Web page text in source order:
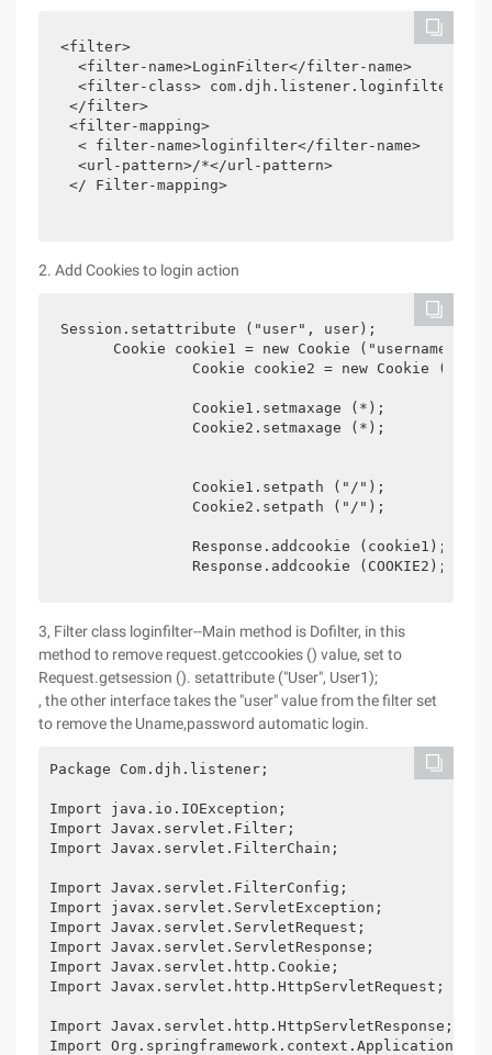
<filter>
  <filter-name>LoginFilter</filter-name>
<filter-class> com.djh.listener.loginfilter</
</filter>
<filter-mapping>
  < filter-name>loginfilter</filter-name>
  <url-pattern>/*</url-pattern>
</ Filter-mapping>
2. Add Cookies to login action
Session.setattribute ("user", user);
Cookie cookie1 = new Cookie ("username",
Cookie cookie2 = new Cookie
               Cookie1.setmaxage (*);
Cookie2.setmaxage (*);
               Cookie1.setpath ("/");
Cookie2.setpath ("/");
               Response.addcookie (cookie1);
3, Filter class loginfilter--Main method is Dofilter, in this
method to remove request.getccookies () value, set to
Request.getsession (). setattribute ("User", User1);
, the other interface takes the "user" value from the filter set
to remove the Uname,password automatic login.
Package Com.djh.listener;
Import java.io.IOException;
Import Javax.servlet.Filter;
Import Javax.servlet.FilterChain;
Import Javax.servlet.FilterConfig;
Import javax.servlet.ServletException;
Import Javax.servlet.ServletRequest;
Import Javax.servlet.ServletResponse;
Import Javax.servlet.http.Cookie;
Import Javax.servlet.http.HttpServletRequest;
Import Javax.servlet.http.HttpServletResponse;
Import